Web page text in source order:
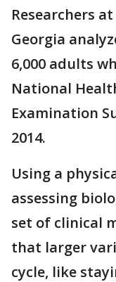
Researchers
Georgia
6,000 adults
National
Examination
2014.
Using a
assessing
set of clinical
that larger
cycle, like